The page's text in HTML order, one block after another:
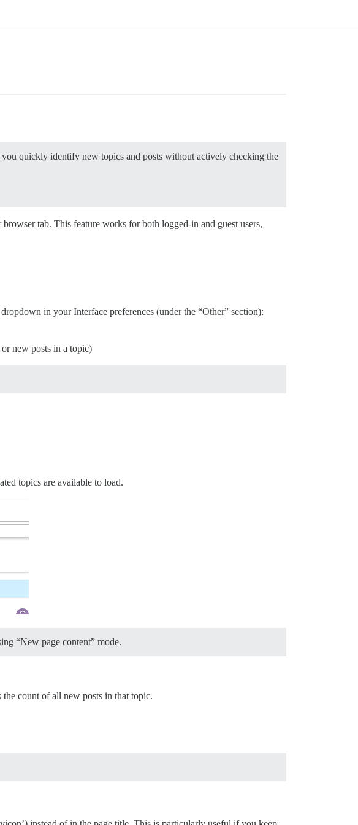
quickly identify new topics and posts without actively checking the
tab. This feature works for both logged-in and guest users,
dropdown in your Interface preferences (under the “Other” section):
new posts in a topic)
topics are available to load.
“New page content” mode.
count of all new posts in that topic.